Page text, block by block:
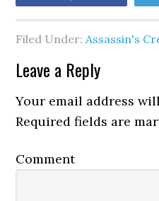
Filed Under:Assassin's
Leave a Reply
Your email address
Required fields are
Comment